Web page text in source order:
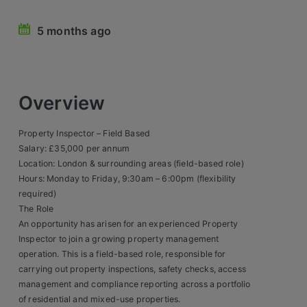
Construction, Property & Engineering
Logistics
Business & Consumer
IT & Telecoms Sales
Register Your CV
5 months ago
Overview
Property Inspector – Field Based
Salary: £35,000 per annum
Location: London & surrounding areas (field-based role)
Hours: Monday to Friday, 9:30am – 6:00pm (flexibility
required)
The Role
An opportunity has arisen for an experienced Property
Inspector to join a growing property management
operation. This is a field-based role, responsible for
carrying out property inspections, safety checks, access
management and compliance reporting across a portfolio
of residential and mixed-use properties.